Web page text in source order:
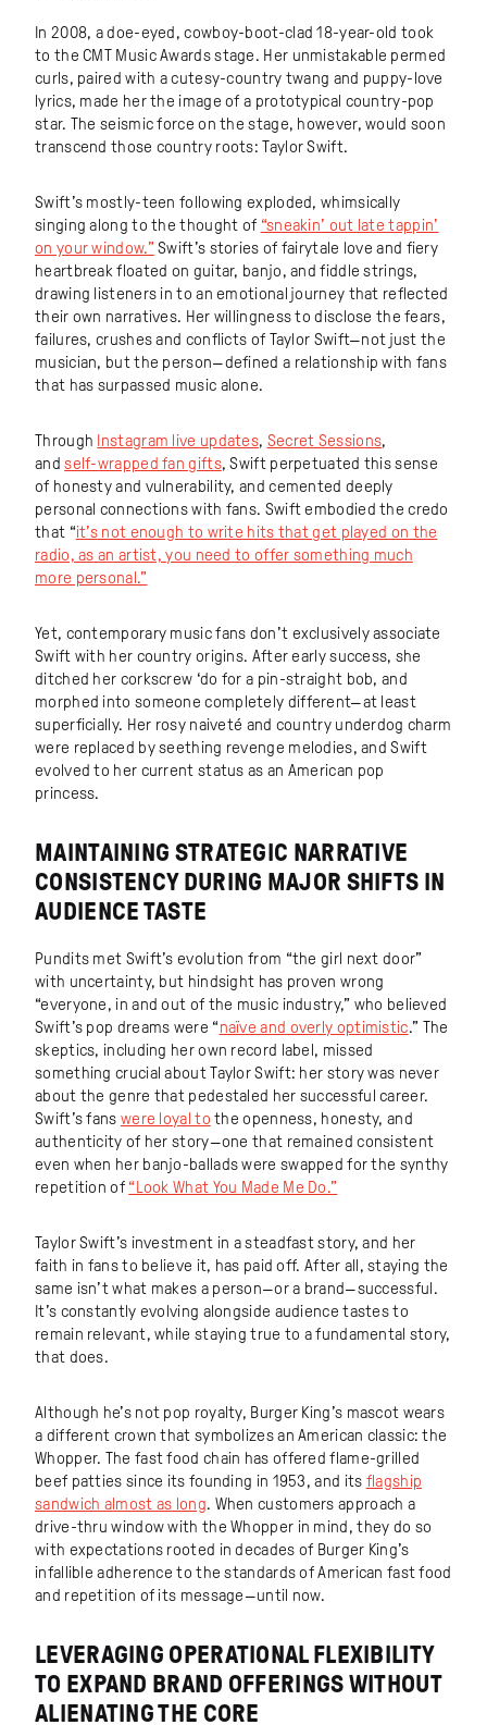
In 2008, a doe-eyed, cowboy-boot-clad 18-year-old took
to the CMT Music Awards stage. Her unmistakable permed
curls, paired with a cutesy-country twang and puppy-love
lyrics, made her the image of a prototypical country-pop
star. The seismic force on the stage, however, would soon
transcend those country roots: Taylor Swift.
Swift’s mostly-teen following exploded, whimsically
singing along to the thought of “sneakin’ out late tappin’
on your window.” Swift’s stories of fairytale love and fiery
heartbreak floated on guitar, banjo, and fiddle strings,
drawing listeners in to an emotional journey that reflected
their own narratives. Her willingness to disclose the fears,
failures, crushes and conflicts of Taylor Swift—not just the
musician, but the person—defined a relationship with fans
that has surpassed music alone.
Through Instagram live updates, Secret Sessions,
andself-wrapped fan gifts, Swift perpetuated this sense
of honesty and vulnerability, and cemented deeply
personal connections with fans. Swift embodied the credo
that “it’s not enough to write hits that get played on the
radio, as an artist, you need to offer something much
more personal.”
Yet, contemporary music fans don’t exclusively associate
Swift with her country origins. After early success, she
ditched her corkscrew ‘do for a pin-straight bob, and
morphed into someone completely different—at least
superficially. Her rosy naiveté and country underdog charm
were replaced by seething revenge melodies, and Swift
evolved to her current status as an American pop
princess.
MAINTAINING STRATEGIC NARRATIVE
CONSISTENCY DURING MAJOR SHIFTS IN
AUDIENCE TASTE
Pundits met Swift’s evolution from “the girl next door”
with uncertainty, but hindsight has proven wrong
“everyone, in and out of the music industry,” who believed
Swift’s pop dreams were “naïve and overly optimistic.” The
skeptics, including her own record label, missed
something crucial about Taylor Swift: her story was never
about the genre that pedestaled her successful career.
Swift’s fans were loyal to the openness, honesty, and
authenticity of her story—one that remained consistent
even when her banjo-ballads were swapped for the synthy
repetition of “Look What You Made Me Do.”
Taylor Swift’s investment in a steadfast story, and her
faith in fans to believe it, has paid off. After all, staying the
same isn’t what makes a person—or a brand—successful.
It’s constantly evolving alongside audience tastes to
remain relevant, while staying true to a fundamental story,
that does.
Although he’s not pop royalty, Burger King’s mascot wears
a different crown that symbolizes an American classic: the
Whopper. The fast food chain has offered flame-grilled
beef patties since its founding in 1953, and its flagship
sandwich almost as long. When customers approach a
drive-thru window with the Whopper in mind, they do so
with expectations rooted in decades of Burger King’s
infallible adherence to the standards of American fast food
and repetition of its message—until now.
LEVERAGING OPERATIONAL FLEXIBILITY
TO EXPAND BRAND OFFERINGS WITHOUT
ALIENATING THE CORE